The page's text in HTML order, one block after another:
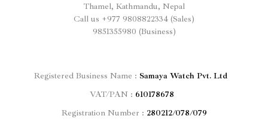
Thamel, Kathmandu, Nepal
Call us +977 9808822334 (Sales)
9851355980 (Business)
Registered Business Name : Samaya Watch Pvt. Ltd
VAT/PAN : 610178678
Registration Number : 280212/078/079